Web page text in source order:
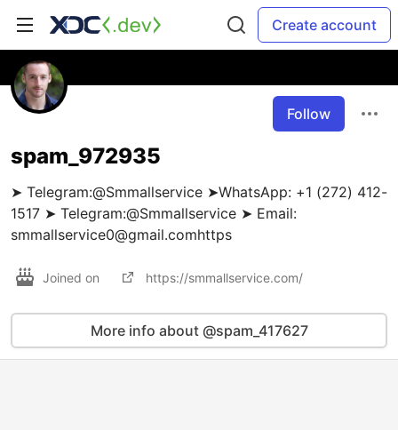
Create account
Follow
spam_972935
➤ Telegram:@Smmallservice ➤WhatsApp: +1 (272) 412-
1517 ➤ Telegram:@Smmallservice ➤ Email:
smmallservice0@gmail.comhttps
Joined on https://smmallservice.com/
More info about @spam_417627